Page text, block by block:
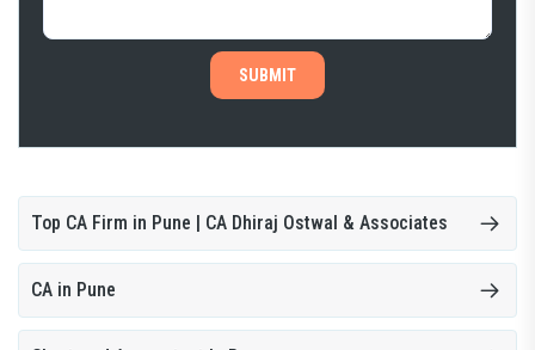
SUBMIT
Top CA Firm in Pune | CA Dhiraj Ostwal & Associates
CA in Pune